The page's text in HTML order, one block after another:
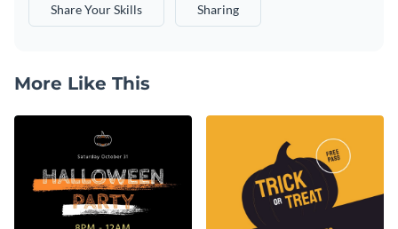
Share Your Skills Sharing
More Like This